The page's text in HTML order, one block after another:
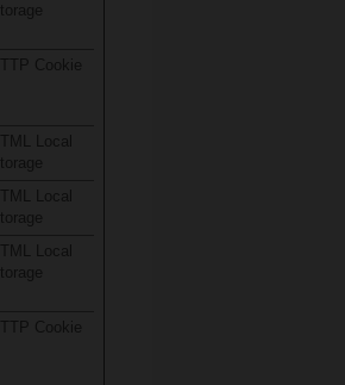
Cookie
Local
Local
Local
Cookie